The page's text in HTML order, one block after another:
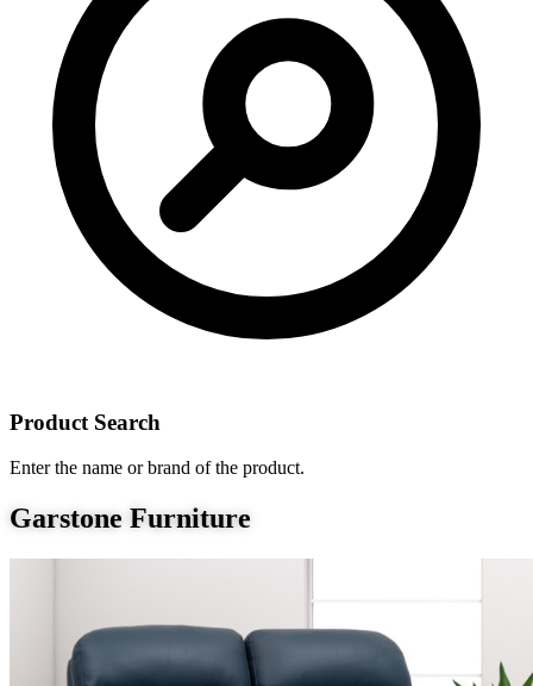
Product Search
Enter the name or brand of the product.
Garstone Furniture